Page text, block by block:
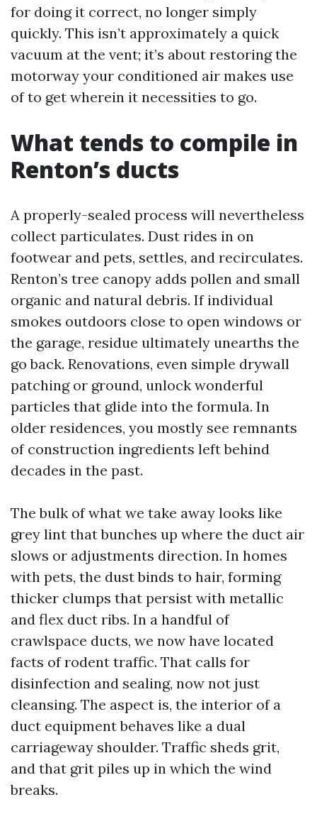
for doing it correct, no longer simply
quickly. This isn’t approximately a quick
vacuum at the vent; it’s about restoring the
motorway your conditioned air makes use
of to get wherein it necessities to go.
What tends to compile in
Renton’s ducts
A properly-sealed process will nevertheless
collect particulates. Dust rides in on
footwear and pets, settles, and recirculates.
Renton’s tree canopy adds pollen and small
organic and natural debris. If individual
smokes outdoors close to open windows or
the garage, residue ultimately unearths the
go back. Renovations, even simple drywall
patching or ground, unlock wonderful
particles that glide into the formula. In
older residences, you mostly see remnants
of construction ingredients left behind
decades in the past.
The bulk of what we take away looks like
grey lint that bunches up where the duct air
slows or adjustments direction. In homes
with pets, the dust binds to hair, forming
thicker clumps that persist with metallic
and flex duct ribs. In a handful of
crawlspace ducts, we now have located
facts of rodent traffic. That calls for
disinfection and sealing, now not just
cleansing. The aspect is, the interior of a
duct equipment behaves like a dual
carriageway shoulder. Traffic sheds grit,
and that grit piles up in which the wind
breaks.